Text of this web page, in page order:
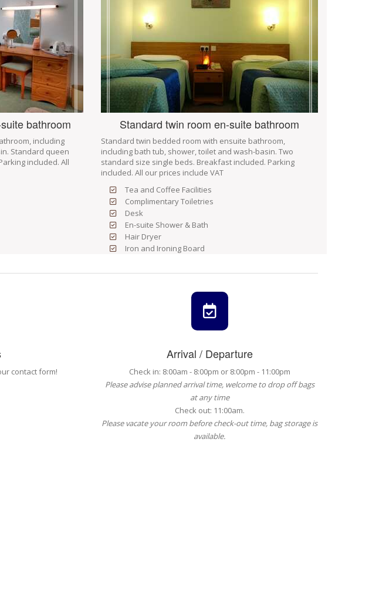
bathroom
including
Standard queen
included. All
Standard twin room en-suite bathroom
Standard twin bedded room with ensuite bathroom,
including bath tub, shower, toilet and wash-basin. Two
standard size single beds. Breakfast included. Parking
included. All our prices include VAT
Tea and Coffee Facilities
Complimentary Toiletries
Desk
En-suite Shower & Bath
Hair Dryer
Iron and Ironing Board
contact form!
Arrival / Departure
Check in: 8:00am - 8:00pm or 8:00pm - 11:00pm
Please advise planned arrival time, welcome to drop off bags
at any time
Check out: 11:00am.
Please vacate your room before check-out time, bag storage is
available.